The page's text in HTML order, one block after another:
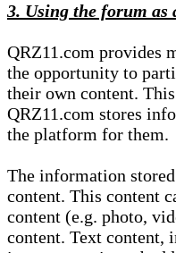
3. Using the forum as
QRZ11.com provides
the opportunity to
their own content.
QRZ11.com stores
the platform for them.
The information
content. This content
content (e.g. photo,
content. Text content,